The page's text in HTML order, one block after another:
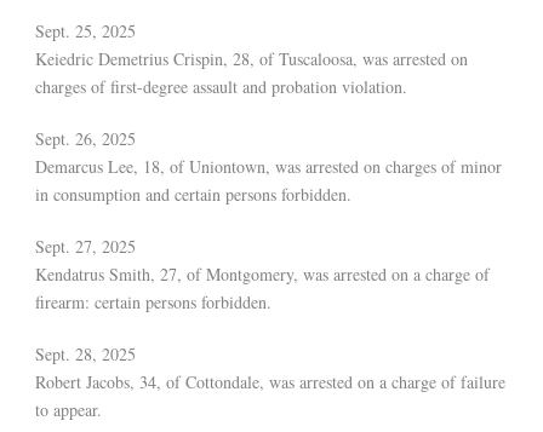
Sept. 25, 2025
Keiedric Demetrius Crispin, 28, of Tuscaloosa, was arrested on
charges of first-degree assault and probation violation.
Sept. 26, 2025
Demarcus Lee, 18, of Uniontown, was arrested on charges of minor
in consumption and certain persons forbidden.
Sept. 27, 2025
Kendatrus Smith, 27, of Montgomery, was arrested on a charge of
firearm: certain persons forbidden.
Sept. 28, 2025
Robert Jacobs, 34, of Cottondale, was arrested on a charge of failure
to appear.